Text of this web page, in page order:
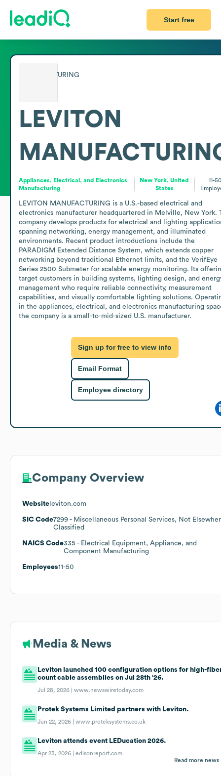
Start free
LEVITON
Appliances, Electrical, and Electronics
Manufacturing
New York, United
States
11-50
LEVITON MANUFACTURING is a U.S.-based electrical and
electronics manufacturer headquartered in Melville, New York.
company develops products for electrical and lighting
spanning networking, energy management, and illuminated
environments. Recent product introductions include the
PARADIGM Extended Distance System, which extends copper
networking beyond traditional Ethernet limits, and the VerifEye
Series 2500 Submeter for scalable energy monitoring. Its
target customers in building systems, lighting design, and
management who require reliable connectivity, measurement
capabilities, and visually comfortable lighting solutions.
in the appliances, electrical, and electronics manufacturing
the company is a small-to-mid-sized U.S. manufacturer.
Sign up for free to view info
Email Format
Employee directory
Company Overview
Website leviton.com
SIC Code7299 - Miscellaneous Personal Services, Not
Classified
NAICS Code335 - Electrical Equipment, Appliance, and
Component Manufacturing
Employees11-50
Media & News
Leviton launched 100 configuration options for high-
count cable assemblies on Jul 28th '26.
Jul 28, 2026 |www.newswiretoday.com
Protek Systems Limited partners with Leviton.
Jun 22, 2026 |www.proteksystems.co.uk
Leviton attends event LEDucation 2026.
Apr 23, 2026 |edisonreport.com
Read more news